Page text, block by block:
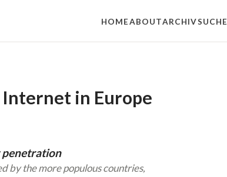
HOMEABOUTARCHIVSUCHE
Internet in Europe
penetration
by the more populous countries,